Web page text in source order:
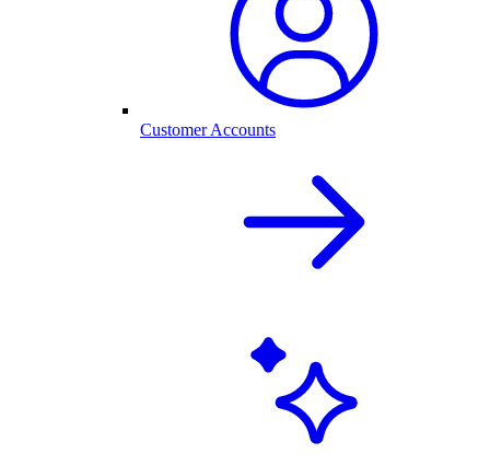
Customer Accounts